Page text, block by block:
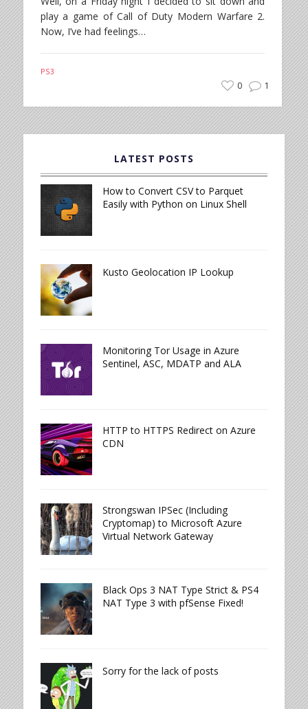
play a game of Call of Duty Modern Warfare 2.
Now, I’ve had feelings…
PS3
0 1
LATEST POSTS
How to Convert CSV to Parquet
Easily with Python on Linux Shell
Kusto Geolocation IP Lookup
Monitoring Tor Usage in Azure
Sentinel, ASC, MDATP and ALA
HTTP to HTTPS Redirect on Azure
CDN
Strongswan IPSec (Including
Cryptomap) to Microsoft Azure
Virtual Network Gateway
Black Ops 3 NAT Type Strict & PS4
NAT Type 3 with pfSense Fixed!
Sorry for the lack of posts